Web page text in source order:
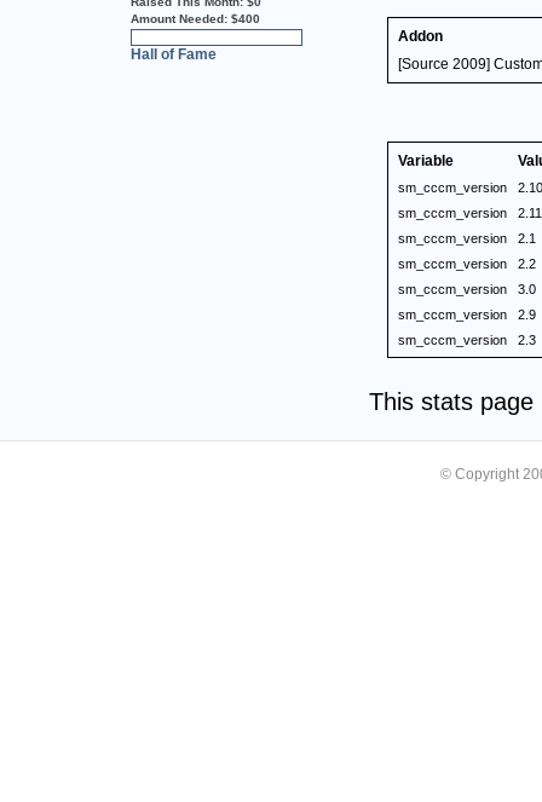
Amount Needed: $400
Hall of Fame
Addon
[Source 2009]
Variable
sm_cccm_version
2.10
sm_cccm_version
2.11
sm_cccm_version
2.1
sm_cccm_version
2.2
sm_cccm_version
3.0
sm_cccm_version
2.9
sm_cccm_version
2.3
This stats
© Copyright